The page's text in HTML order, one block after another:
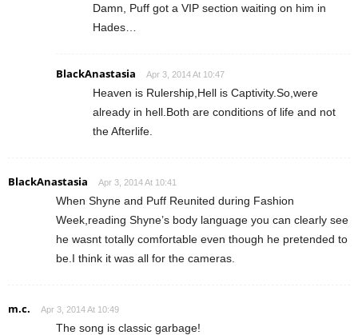
Damn, Puff got a VIP section waiting on him in
Hades…
BlackAnastasia Apr 3, 2014 At 10:47
Heaven is Rulership,Hell is Captivity.So,were
already in hell.Both are conditions of life and not
the Afterlife.
BlackAnastasia Apr 3, 2014 At 10:41
When Shyne and Puff Reunited during Fashion
Week,reading Shyne’s body language you can clearly see
he wasnt totally comfortable even though he pretended to
be.I think it was all for the cameras.
m.c. Apr 3, 2014 At 10:49
The song is classic garbage!